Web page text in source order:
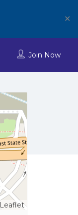
✕
Join Now
Leaflet